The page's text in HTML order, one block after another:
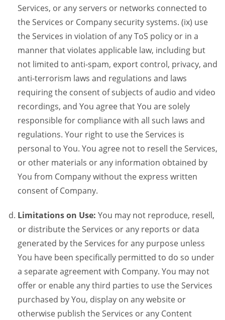
Services, or any servers or networks connected to
the Services or Company security systems. (ix) use
the Services in violation of any ToS policy or in a
manner that violates applicable law, including but
not limited to anti-spam, export control, privacy, and
anti-terrorism laws and regulations and laws
requiring the consent of subjects of audio and video
recordings, and You agree that You are solely
responsible for compliance with all such laws and
regulations. Your right to use the Services is
personal to You. You agree not to resell the Services,
or other materials or any information obtained by
You from Company without the express written
consent of Company.
Limitations on Use: You may not reproduce, resell,
or distribute the Services or any reports or data
generated by the Services for any purpose unless
You have been specifically permitted to do so under
a separate agreement with Company. You may not
offer or enable any third parties to use the Services
purchased by You, display on any website or
otherwise publish the Services or any Content